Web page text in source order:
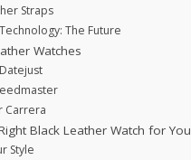
Straps
The Future
Watches
Carrera
Black Leather Watch for You
Style